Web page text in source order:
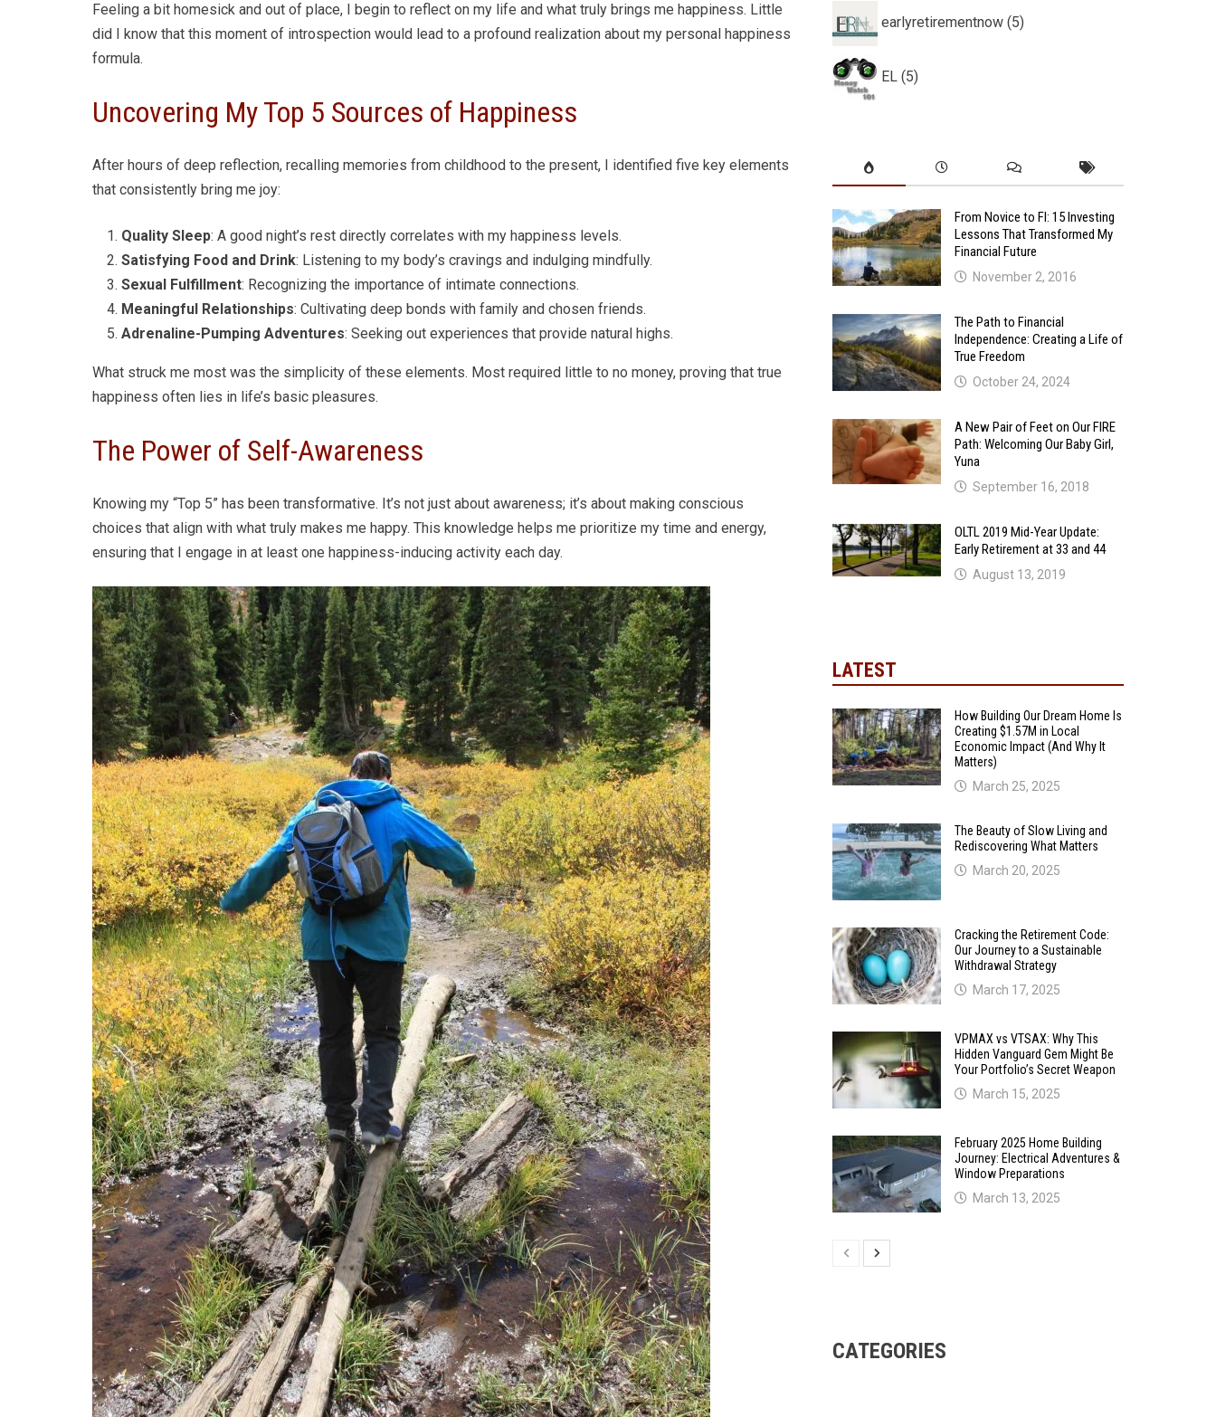
Feeling a bit homesick and out of place, I begin to reflect on my life and what truly brings me happiness. Little
did I know that this moment of introspection would lead to a profound realization about my personal happiness
formula.
Uncovering My Top 5 Sources of Happiness
After hours of deep reflection, recalling memories from childhood to the present, I identified five key elements
that consistently bring me joy:
Quality Sleep: A good night’s rest directly correlates with my happiness levels.
Satisfying Food and Drink: Listening to my body’s cravings and indulging mindfully.
Sexual Fulfillment: Recognizing the importance of intimate connections.
Meaningful Relationships: Cultivating deep bonds with family and chosen friends.
Adrenaline-Pumping Adventures: Seeking out experiences that provide natural highs.
What struck me most was the simplicity of these elements. Most required little to no money, proving that true
happiness often lies in life’s basic pleasures.
The Power of Self-Awareness
Knowing my “Top 5” has been transformative. It’s not just about awareness; it’s about making conscious
choices that align with what truly makes me happy. This knowledge helps me prioritize my time and energy,
ensuring that I engage in at least one happiness-inducing activity each day.
earlyretirementnow (5)
EL (5)
From Novice to FI: 15 Investing
Lessons That Transformed My
Financial Future
November 2, 2016
The Path to Financial
Independence: Creating a Life of
True Freedom
October 24, 2024
A New Pair of Feet on Our FIRE
Path: Welcoming Our Baby Girl,
Yuna
September 16, 2018
OLTL 2019 Mid-Year Update:
Early Retirement at 33 and 44
August 13, 2019
LATEST
How Building Our Dream Home Is
Creating $1.57M in Local
Economic Impact (And Why It
Matters)
March 25, 2025
The Beauty of Slow Living and
Rediscovering What Matters
March 20, 2025
Cracking the Retirement Code:
Our Journey to a Sustainable
Withdrawal Strategy
March 17, 2025
VPMAX vs VTSAX: Why This
Hidden Vanguard Gem Might Be
Your Portfolio’s Secret Weapon
March 15, 2025
February 2025 Home Building
Journey: Electrical Adventures &
Window Preparations
March 13, 2025
CATEGORIES